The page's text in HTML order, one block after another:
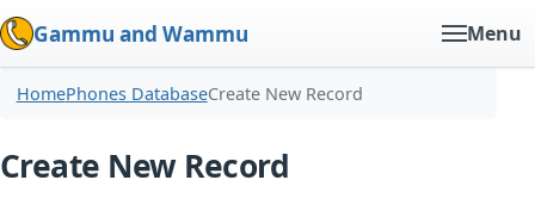
Gammu and Wammu Menu
HomePhones DatabaseCreate New Record
Create New Record